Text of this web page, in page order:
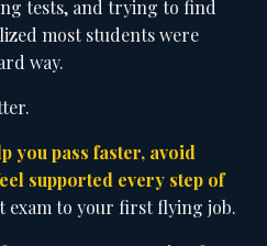
to your first flying job.
PSTAR or preparing for
here to guide you with
and a clear plan.